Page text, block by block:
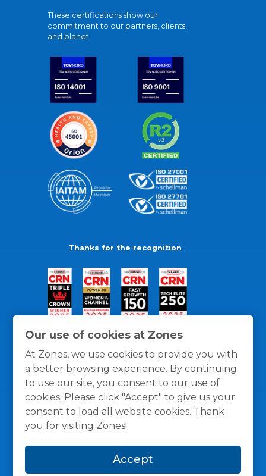
Our use of cookies at Zones
At Zones, we use cookies to provide you with
a better browsing experience. By continuing
to use our site, you consent to our use of
cookies. Please click "Accept" to give us your
consent to load all website cookies. Thank
you for visiting Zones!
Accept
These certifications show our
commitment to our partners, clients,
and planet.
Thanks for the recognition